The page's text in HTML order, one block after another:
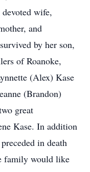
wife,
and
by her son,
of Roanoke,
(Alex) Kase
(Brandon)
great
Kase. In addition
in death
family would like